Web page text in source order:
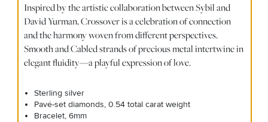
Inspired by the artistic collaboration between Sybil and
David Yurman, Crossover is a celebration of connection
and the harmony woven from different perspectives.
Smooth and Cabled strands of precious metal intertwine in
elegant fluidity—a playful expression of love.
Sterling silver
Pavé-set diamonds, 0.54 total carat weight
Bracelet, 6mm